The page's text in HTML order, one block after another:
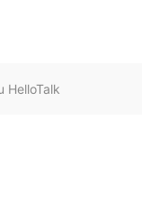
HelloTalk